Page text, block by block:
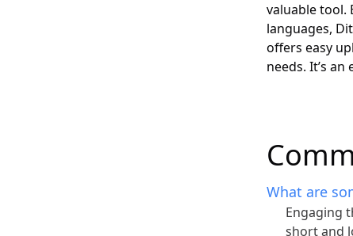
valuable tool.
languages,
offers easy
needs. It’s
What are
Engaging
short and